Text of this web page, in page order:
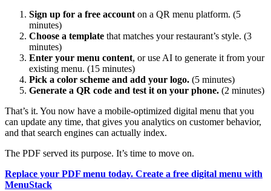
Sign up for a free account on a QR menu platform. (5
minutes)
Choose a template that matches your restaurant’s style. (3
minutes)
Enter your menu content, or use AI to generate it from your
existing menu. (15 minutes)
Pick a color scheme and add your logo. (5 minutes)
Generate a QR code and test it on your phone. (2 minutes)
That’s it. You now have a mobile-optimized digital menu that you
can update any time, that gives you analytics on customer behavior,
and that search engines can actually index.
The PDF served its purpose. It’s time to move on.
Replace your PDF menu today. Create a free digital menu with
MenuStack